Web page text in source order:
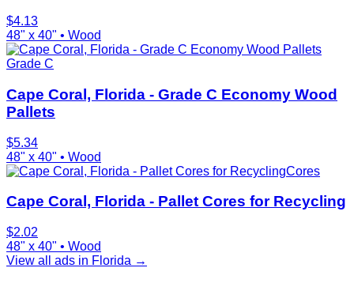
$4.13
48" x 40" • Wood
Grade C
Cape Coral, Florida - Grade C Economy Wood
Pallets
$5.34
48" x 40" • Wood
Cores
Cape Coral, Florida - Pallet Cores for Recycling
$2.02
48" x 40" • Wood
View all ads in Florida →